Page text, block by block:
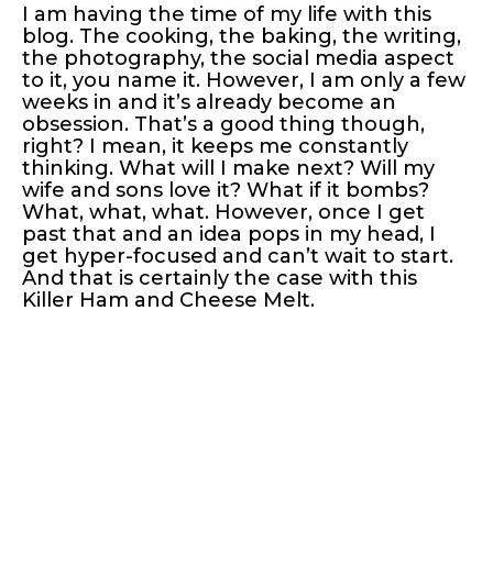
I am having the time of my life with this
blog. The cooking, the baking, the writing,
the photography, the social media aspect
to it, you name it. However, I am only a few
weeks in and it’s already become an
obsession. That’s a good thing though,
right? I mean, it keeps me constantly
thinking. What will I make next? Will my
wife and sons love it? What if it bombs?
What, what, what. However, once I get
past that and an idea pops in my head, I
get hyper-focused and can’t wait to start.
And that is certainly the case with this
Killer Ham and Cheese Melt.